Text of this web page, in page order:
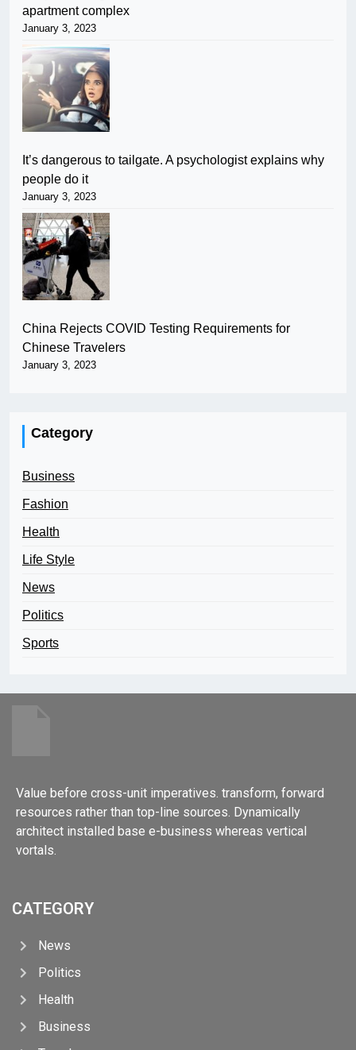
apartment complex
January 3, 2023
It’s dangerous to tailgate. A psychologist explains why
people do it
January 3, 2023
China Rejects COVID Testing Requirements for
Chinese Travelers
January 3, 2023
Category
Business
Fashion
Health
Life Style
News
Politics
Sports
Value before cross-unit imperatives. transform, forward
resources rather than top-line sources. Dynamically
architect installed base e-business whereas vertical
vortals.
CATEGORY
News
Politics
Health
Business